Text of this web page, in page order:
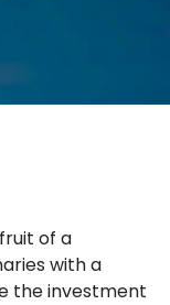
of a
with a
the investment